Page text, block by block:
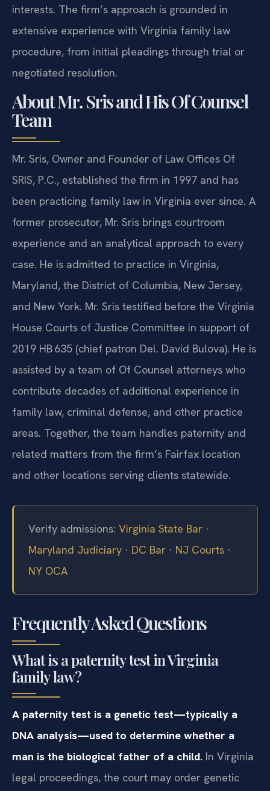
interests. The firm’s approach is grounded in
extensive experience with Virginia family law
procedure, from initial pleadings through trial or
negotiated resolution.
About Mr. Sris and His Of Counsel
Team
Mr. Sris, Owner and Founder of Law Offices Of
SRIS, P.C., established the firm in 1997 and has
been practicing family law in Virginia ever since. A
former prosecutor, Mr. Sris brings courtroom
experience and an analytical approach to every
case. He is admitted to practice in Virginia,
Maryland, the District of Columbia, New Jersey,
and New York. Mr. Sris testified before the Virginia
House Courts of Justice Committee in support of
2019 HB 635 (chief patron Del. David Bulova). He is
assisted by a team of Of Counsel attorneys who
contribute decades of additional experience in
family law, criminal defense, and other practice
areas. Together, the team handles paternity and
related matters from the firm’s Fairfax location
and other locations serving clients statewide.
Verify admissions: Virginia State Bar ·
Maryland Judiciary · DC Bar · NJ Courts ·
NY OCA
Frequently Asked Questions
What is a paternity test in Virginia
family law?
A paternity test is a genetic test—typically a
DNA analysis—used to determine whether a
man is the biological father of a child. In Virginia
legal proceedings, the court may order genetic